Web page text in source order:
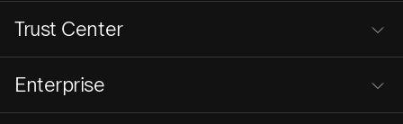
Trust Center
Enterprise